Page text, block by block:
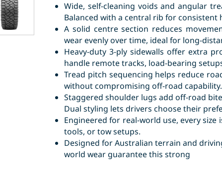
Wide, self-cleaning voids and angular
Balanced with a central rib for
A solid centre section reduces
wear evenly over time, ideal for long-
Heavy-duty 3-ply sidewalls offer extra
handle remote tracks, load-bearing
Tread pitch sequencing helps reduce
without compromising off-road capability.
Staggered shoulder lugs add off-road
Dual styling lets drivers choose their
Engineered for real-world use, every
tools, or tow setups.
Designed for Australian terrain and
world wear guarantee this strong